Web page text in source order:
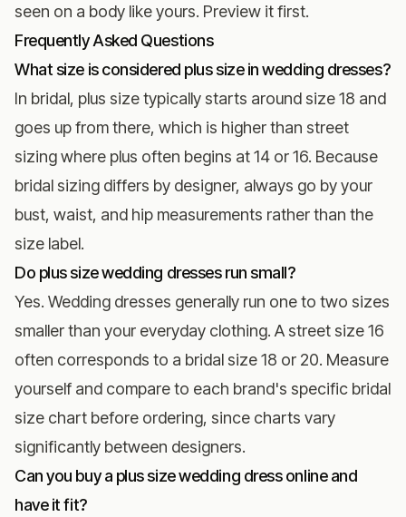
seen on a body like yours. Preview it first.
Frequently Asked Questions
What size is considered plus size in wedding dresses?
In bridal, plus size typically starts around size 18 and
goes up from there, which is higher than street
sizing where plus often begins at 14 or 16. Because
bridal sizing differs by designer, always go by your
bust, waist, and hip measurements rather than the
size label.
Do plus size wedding dresses run small?
Yes. Wedding dresses generally run one to two sizes
smaller than your everyday clothing. A street size 16
often corresponds to a bridal size 18 or 20. Measure
yourself and compare to each brand's specific bridal
size chart before ordering, since charts vary
significantly between designers.
Can you buy a plus size wedding dress online and
have it fit?